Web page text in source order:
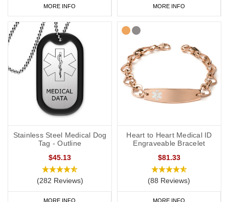
MORE INFO MORE INFO
Stainless Steel Medical Dog
Tag - Outline
$45.13
(282 Reviews)
MORE INFO
Heart to Heart Medical ID
Engraveable Bracelet
$81.33
(88 Reviews)
MORE INFO